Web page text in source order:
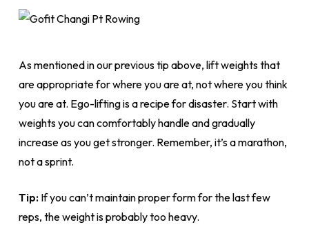
As mentioned in our previous tip above, lift weights that
are appropriate for where you are at, not where you think
you are at. Ego-lifting is a recipe for disaster. Start with
weights you can comfortably handle and gradually
increase as you get stronger. Remember, it’s a marathon,
not a sprint.
Tip:If you can’t maintain proper form for the last few
reps, the weight is probably too heavy.